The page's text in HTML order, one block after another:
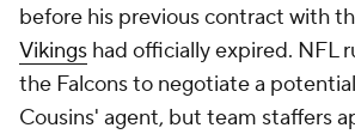
before his previous contract with
Vikings had officially expired. NFL
the Falcons to negotiate a
Cousins' agent, but team staffers